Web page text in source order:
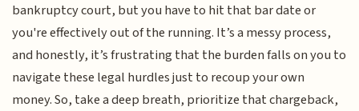
bankruptcy court, but you have to hit that bar date or
you're effectively out of the running. It’s a messy process,
and honestly, it’s frustrating that the burden falls on you to
navigate these legal hurdles just to recoup your own
money. So, take a deep breath, prioritize that chargeback,